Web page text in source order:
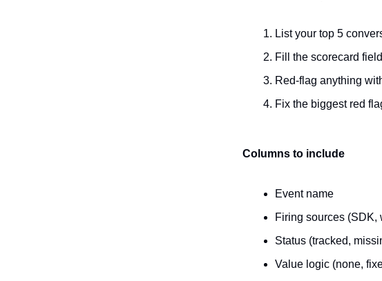
List your top 5
Fill the scorecard
Red-flag anything
Fix the biggest red
Columns to include
Event name
Firing sources (SDK,
Status (tracked,
Value logic (none,